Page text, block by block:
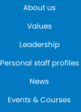
About us
Values
Leadership
Personal staff profiles
News
Events & Courses